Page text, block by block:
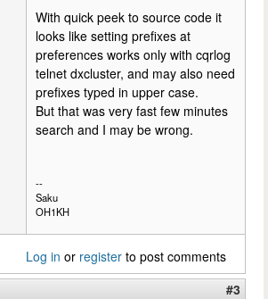
With quick peek to source code it
looks like setting prefixes at
preferences works only with cqrlog
telnet dxcluster, and may also need
prefixes typed in upper case.
But that was very fast few minutes
search and I may be wrong.
--
Saku
OH1KH
Log in or register to post comments
#3